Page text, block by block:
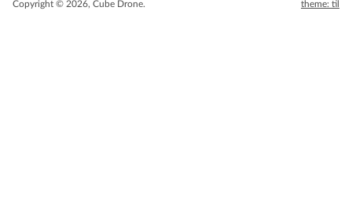
Copyright © 2026, Cube Drone. theme: til